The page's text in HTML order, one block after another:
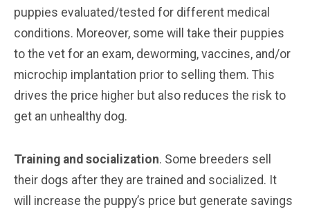
puppies evaluated/tested for different medical
conditions. Moreover, some will take their puppies
to the vet for an exam, deworming, vaccines, and/or
microchip implantation prior to selling them. This
drives the price higher but also reduces the risk to
get an unhealthy dog.
Training and socialization. Some breeders sell
their dogs after they are trained and socialized. It
will increase the puppy’s price but generate savings